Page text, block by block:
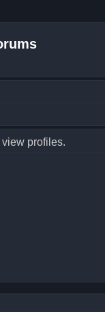
profiles.